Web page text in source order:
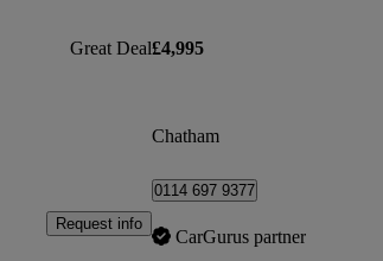
Great Deal
Request info
£4,995
Chatham
0114 697 9377
CarGurus partner